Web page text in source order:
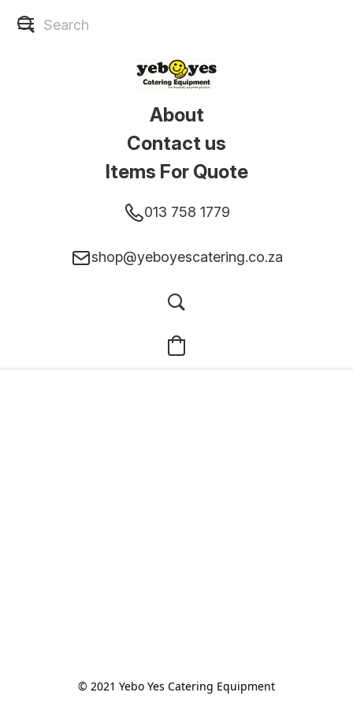
About
Contact us
Items For Quote
013 758 1779
shop@yeboyescatering.co.za
© 2021 Yebo Yes Catering Equipment